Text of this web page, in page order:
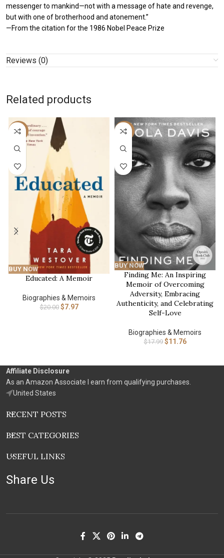
messenger to mankind—not with a message of hate and revenge,
but with one of brotherhood and atonement.”
—From the citation for the 1986 Nobel Peace Prize
Reviews (0)
Related products
-60%
BUY NOW
Educated: A Memoir
Biographies & Memoirs
$20.00 $7.97
-35%
BUY NOW
Finding Me: An Inspiring
Memoir of Overcoming
Adversity, Embracing
Authenticity, and Celebrating
Self-Love
Biographies & Memoirs
$17.99 $11.76
Affiliate Disclosure
As an Amazon Associate I earn from qualifying purchases.
United States
RECENT POSTS
BEST CATEGORIES
USEFUL LINKS
Share Us